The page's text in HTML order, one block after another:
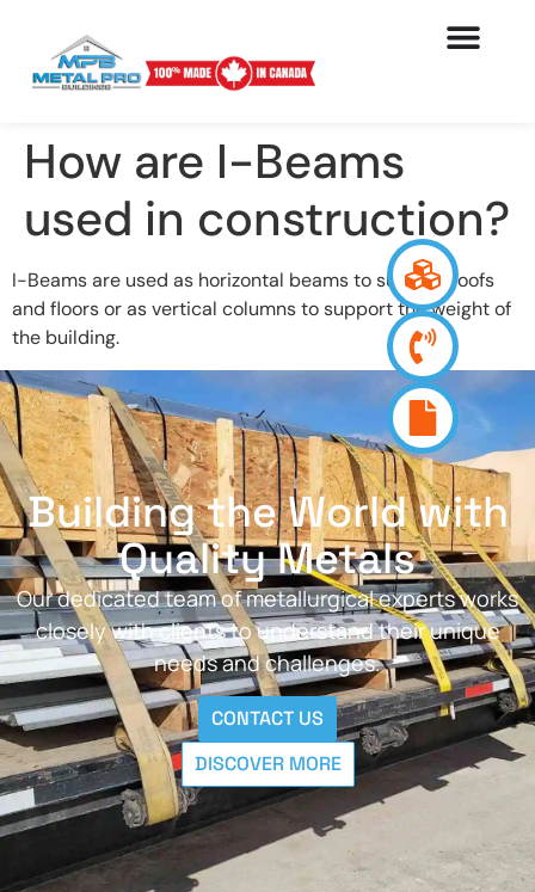
How are I-Beams
used in construction?
I-Beams are used as horizontal beams to support roofs
and floors or as vertical columns to support the weight of
the building.
Building the World with
Quality Metals
Our dedicated team of metallurgical experts works
closely with clients to understand their unique
needs and challenges.
CONTACT US
DISCOVER MORE